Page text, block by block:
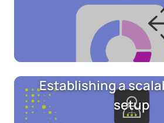
Establishing a
setup